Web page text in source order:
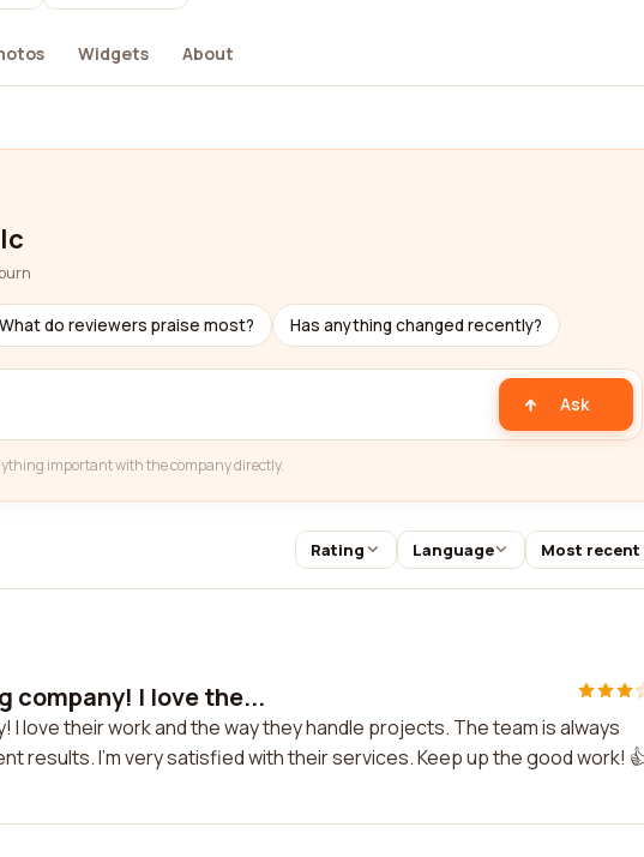
Widgets About
What do reviewers praise most? Has anything changed recently?
Ask
important with the company directly.
Rating Language Most recent
company! I love the...
I love their work and the way they handle projects. The team is always
results. I'm very satisfied with their services. Keep up the good work!